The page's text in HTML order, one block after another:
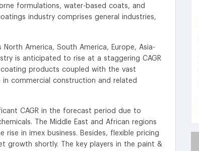
formulations, water-based coats, and
industry comprises general industries,
America, South America, Europe, Asia-
is anticipated to rise at a staggering CAGR
products coupled with the vast
commercial construction and related
CAGR in the forecast period due to
The Middle East and African regions
in imex business. Besides, flexible pricing
growth shortly. The key players in the paint &